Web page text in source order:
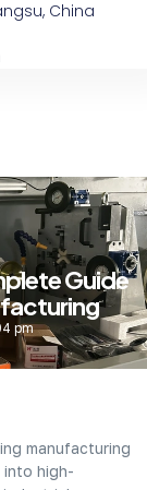
China
Guide
pm
manufacturing
high-